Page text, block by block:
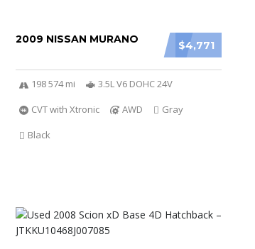
$4,771
2009 NISSAN MURANO
198 574 mi
3.5L V6 DOHC 24V
CVT with Xtronic
AWD
Gray
Black